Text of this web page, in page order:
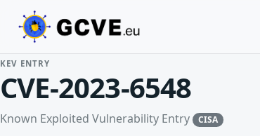
KEV ENTRY
CVE-2023-6548
Known Exploited Vulnerability Entry CISA